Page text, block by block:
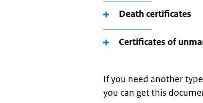
Death certificates
Certificates of
If you need another
you can get this